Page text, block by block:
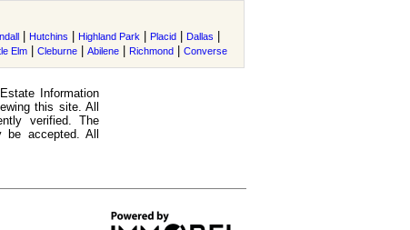
Hutchins Highland Park Placid Dallas
Elm Cleburne Abilene Richmond Converse
Information
this site. All
verified. The
accepted. All